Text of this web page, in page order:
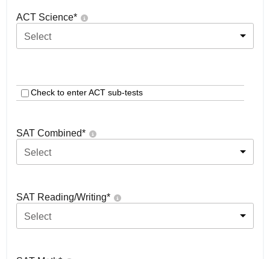
ACT Science*
Select
Check to enter ACT sub-tests
SAT Combined*
Select
SAT Reading/Writing*
Select